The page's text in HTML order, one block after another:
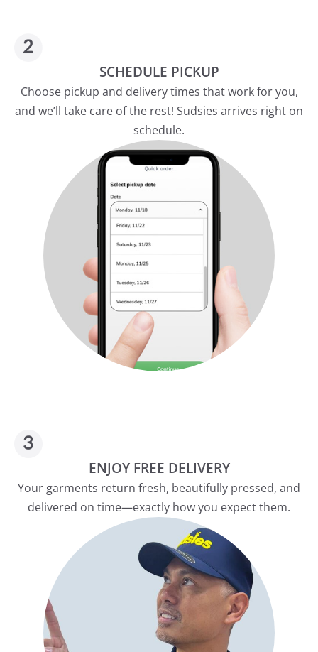
SCHEDULE PICKUP
Choose pickup and delivery times that work for you,
and we’ll take care of the rest! Sudsies arrives right on
schedule.
ENJOY FREE DELIVERY
Your garments return fresh, beautifully pressed, and
delivered on time—exactly how you expect them.